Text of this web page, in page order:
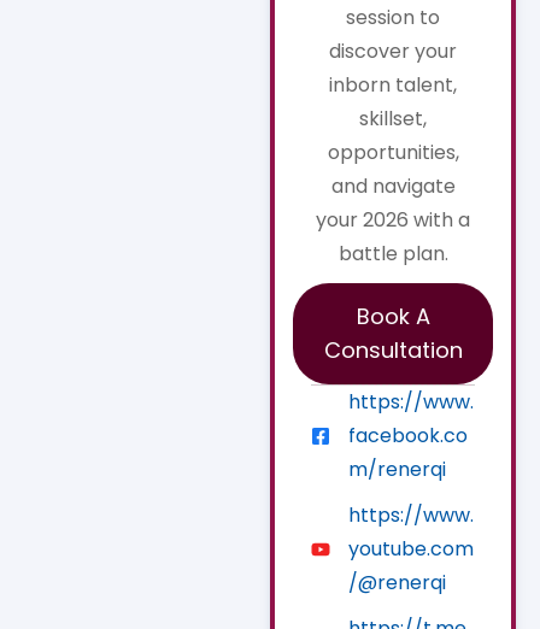
session to
discover your
inborn talent,
skillset,
opportunities,
and navigate
your 2026 with a
battle plan.
Book A
Consultation
https://www.
facebook.co
m/renerqi
https://www.
youtube.com
/@renerqi